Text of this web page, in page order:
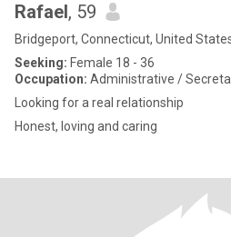
Rafael, 59
Bridgeport, Connecticut, United
Seeking: Female 18 - 36
Occupation: Administrative /
Looking for a real relationship
Honest, loving and caring